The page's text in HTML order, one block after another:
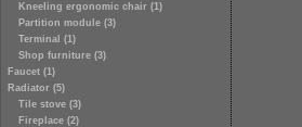
Kneeling ergonomic chair (1)
Partition module (3)
Terminal (1)
Shop furniture (3)
Faucet (1)
Radiator (5)
Tile stove (3)
Fireplace (2)